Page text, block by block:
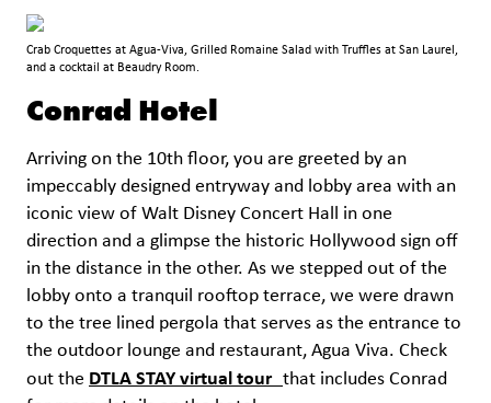
Crab Croquettes at Agua-Viva, Grilled Romaine Salad with Truffles at San Laurel,
and a cocktail at Beaudry Room.
Conrad Hotel
Arriving on the 10th floor, you are greeted by an
impeccably designed entryway and lobby area with an
iconic view of Walt Disney Concert Hall in one
direction and a glimpse the historic Hollywood sign off
in the distance in the other. As we stepped out of the
lobby onto a tranquil rooftop terrace, we were drawn
to the tree lined pergola that serves as the entrance to
the outdoor lounge and restaurant, Agua Viva. Check
out the DTLA STAY virtual tour that includes Conrad